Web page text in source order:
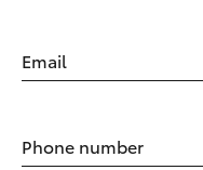
Email
Phone number